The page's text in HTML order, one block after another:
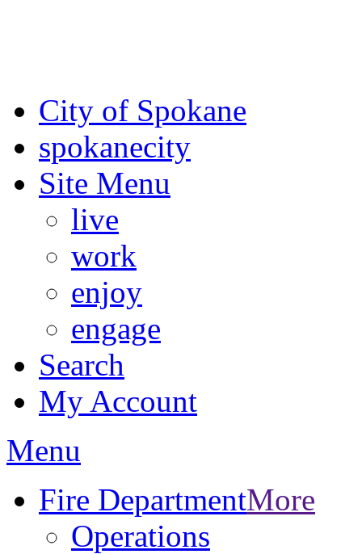
City of Spokane
spokanecity
Site Menu
live
work
enjoy
engage
Search
My Account
Menu
Fire DepartmentMore
Operations